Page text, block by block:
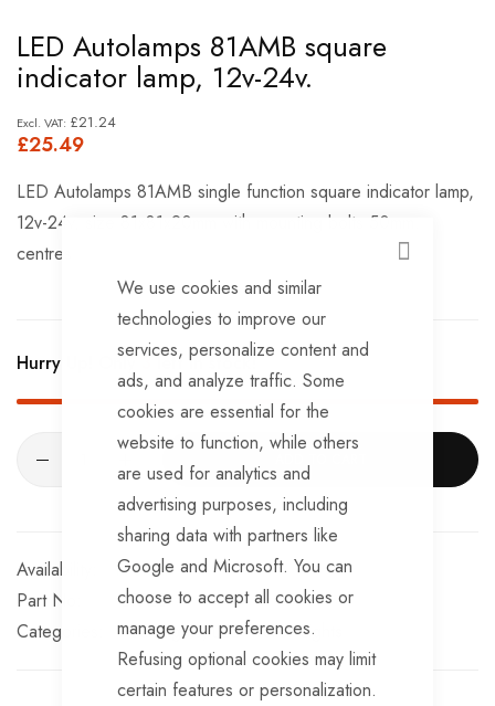
CLOSE
We use cookies and similar
technologies to improve our
services, personalize content and
ads, and analyze traffic. Some
cookies are essential for the
website to function, while others
are used for analytics and
advertising purposes, including
sharing data with partners like
Google and Microsoft. You can
choose to accept all cookies or
manage your preferences.
Refusing optional cookies may limit
certain features or personalization.
to
the
beginning
of
LED Autolamps 81AMB square
indicator lamp, 12v-24v.
£25.49
£21.24
LED Autolamps 81AMB single function square indicator lamp,
12v-24v, size 81x81x20mm with mounting bolts 50mm.
centres
Hurry Up! Only 3left in stock!
In stock
Part No
LT720
Categories:
Rear Lights LED Trailer Lights